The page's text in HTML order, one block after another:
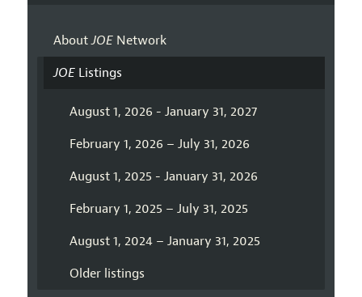
AboutJOENetwork
JOEListings
August 1, 2026 - January 31, 2027
February 1, 2026 – July 31, 2026
August 1, 2025 - January 31, 2026
February 1, 2025 – July 31, 2025
August 1, 2024 – January 31, 2025
Older listings